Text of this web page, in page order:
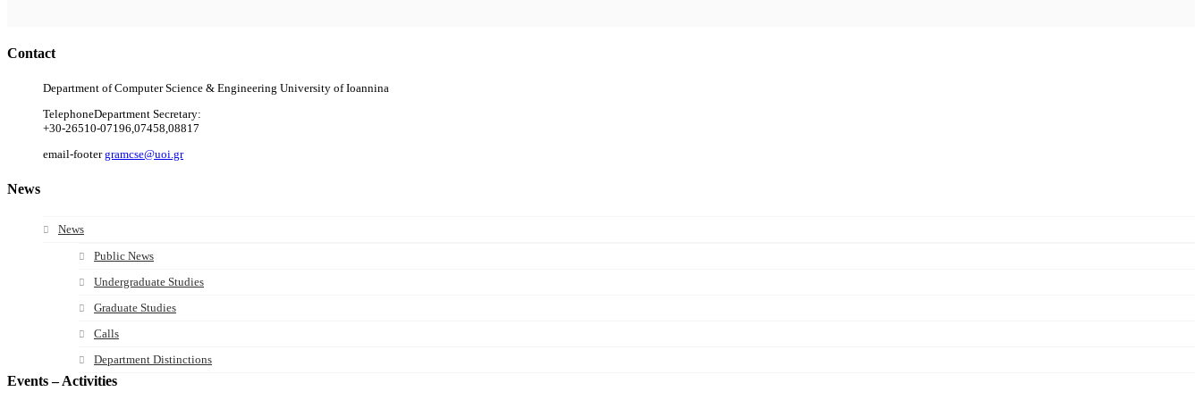
Contact
Department of Computer Science & Engineering University of Ioannina
TelephoneDepartment Secretary:
+30-26510-07196,07458,08817
email-footer gramcse@uoi.gr
News
News
Public News
Undergraduate Studies
Graduate Studies
Calls
Department Distinctions
Events – Activities